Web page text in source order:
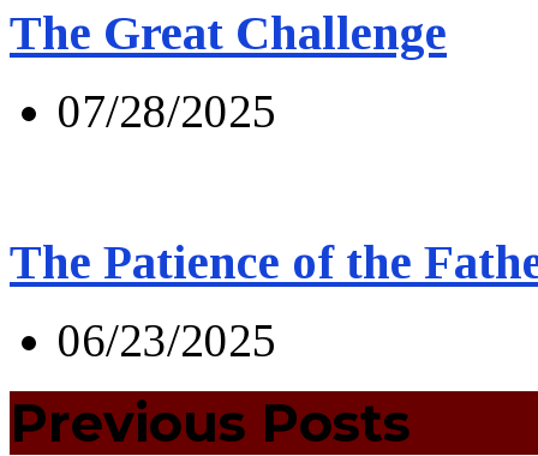
The Great Challenge
07/28/2025
The Patience of the
06/23/2025
Previous Posts